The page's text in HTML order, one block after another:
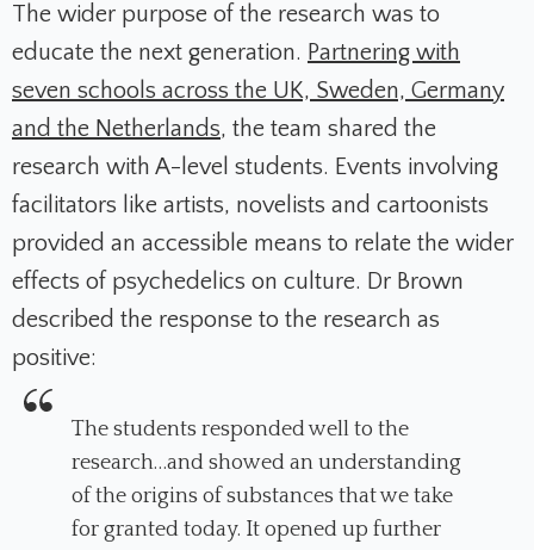
The wider purpose of the research was to
educate the next generation. Partnering with
seven schools across the UK, Sweden, Germany
and the Netherlands, the team shared the
research with A-level students. Events involving
facilitators like artists, novelists and cartoonists
provided an accessible means to relate the wider
effects of psychedelics on culture. Dr Brown
described the response to the research as
positive:
The students responded well to the
research…and showed an understanding
of the origins of substances that we take
for granted today. It opened up further